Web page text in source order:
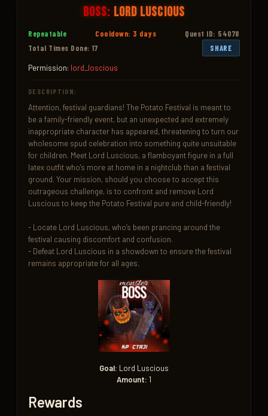
Boss: Lord Luscious
Repeatable Cooldown: 3 days
Quest ID: 54078
Total Times Done: 17
SHARE
Permission: lord_loscious
DESCRIPTION:
Attention, festival guardians! The Potato Festival is meant to
be a family-friendly event, but an unexpected and extremely
inappropriate character has appeared, threatening to turn our
wholesome spud celebration into something quite unsuitable
for children. Meet Lord Luscious, a flamboyant figure in a full
latex outfit who's more at home in a nightclub than a festival
ground. Your mission, should you choose to accept this
outrageous challenge, is to confront and remove Lord
Luscious to keep the Potato Festival pure and child-friendly!
- Locate Lord Luscious, who’s been prancing around the
festival causing discomfort and confusion.
- Defeat Lord Luscious in a showdown to ensure the festival
remains appropriate for all ages.
Goal: Lord Luscious
Amount: 1
Rewards